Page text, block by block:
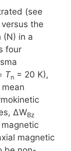
(see
the
(N) in a
four
Tn = 20 K),
ΔWBz
magnetic